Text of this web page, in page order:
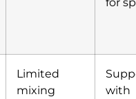
Limited
mixing
with